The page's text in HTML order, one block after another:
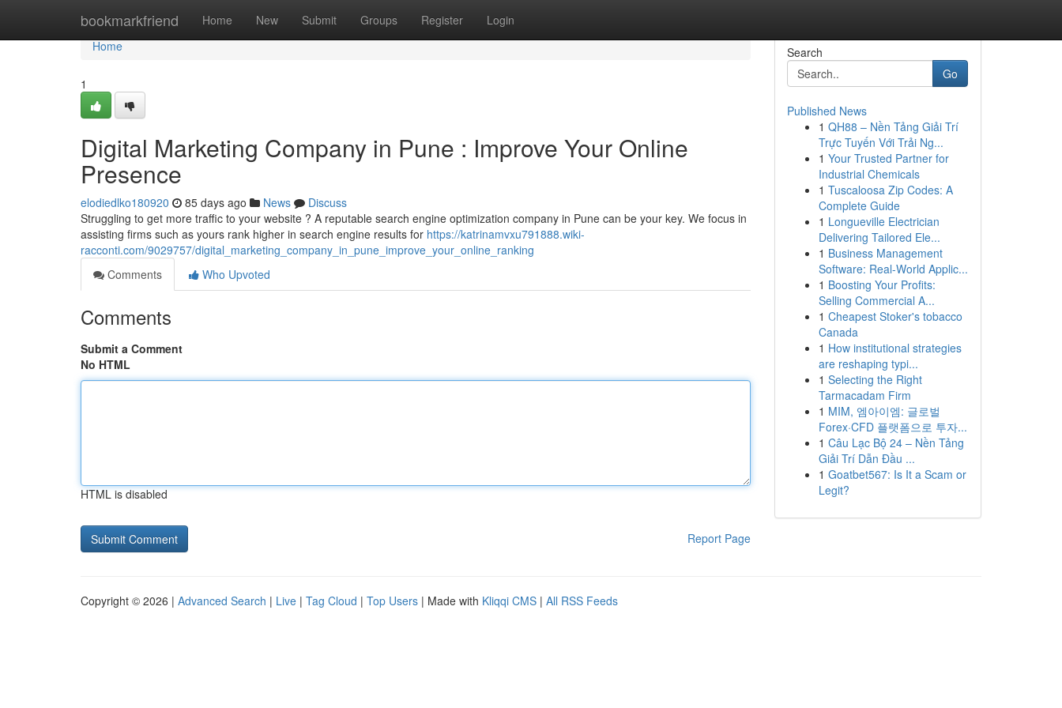
bookmarkfriend Home New Submit Groups Register Login
Home
Home
1
Digital Marketing Company in Pune : Improve Your Online
Presence
elodiedlko180920 85 days ago News
Discuss
Struggling to get more traffic to your website ? A reputable search engine optimization company in Pune can be your key. We focus in
assisting firms such as yours rank higher in search engine results for https://katrinamvxu791888.wiki-
racconti.com/9029757/digital_marketing_company_in_pune_improve_your_online_ranking
Comments
Who Upvoted
Comments
Submit a Comment
No HTML
HTML is disabled
Report Page
Search
Go
Published News
1 QH88 – Nền Tảng Giải Trí
Trực Tuyến Với Trải Ng...
1 Your Trusted Partner for
Industrial Chemicals
1 Tuscaloosa Zip Codes: A
Complete Guide
1 Longueville Electrician
Delivering Tailored Ele...
1 Business Management
Software: Real-World Applic...
1 Boosting Your Profits:
Selling Commercial A...
1 Cheapest Stoker's tobacco
Canada
1 How institutional strategies
are reshaping typi...
1 Selecting the Right
Tarmacadam Firm
1 MIM, 엠아이엠: 글로벌
Forex·CFD 플랫폼으로 투자...
1 Câu Lạc Bộ 24 – Nền Tảng
Giải Trí Dẫn Đầu ...
1 Goatbet567: Is It a Scam or
Legit?
Copyright © 2026 | Advanced Search | Live | Tag Cloud | Top Users | Made with Kliqqi CMS | All RSS Feeds